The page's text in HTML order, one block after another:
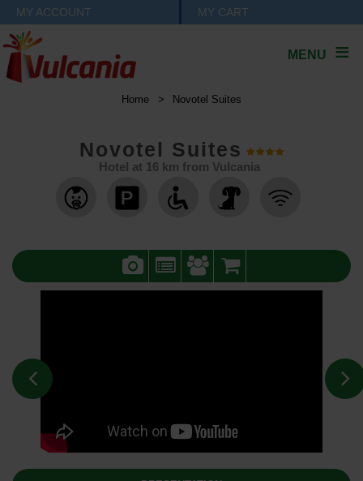
MY ACCOUNT MY CART
MENU
Home > Novotel Suites
Novotel Suites
Hotel at 16 km from Vulcania